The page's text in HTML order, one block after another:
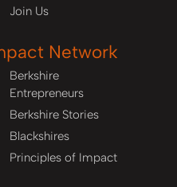
Join Us
Network
Berkshire
Entrepreneurs
Berkshire Stories
Blackshires
Principles of Impact